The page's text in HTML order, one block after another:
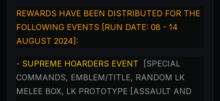
REWARDS HAVE BEEN DISTRIBUTED FOR THE
FOLLOWING EVENTS [RUN DATE: 08 - 14
AUGUST 2024]:
- SUPREME HOARDERS EVENT
[SPECIAL
COMMANDS, EMBLEM/TITLE, RANDOM LK
MELEE BOX, LK PROTOTYPE [ASSAULT AND